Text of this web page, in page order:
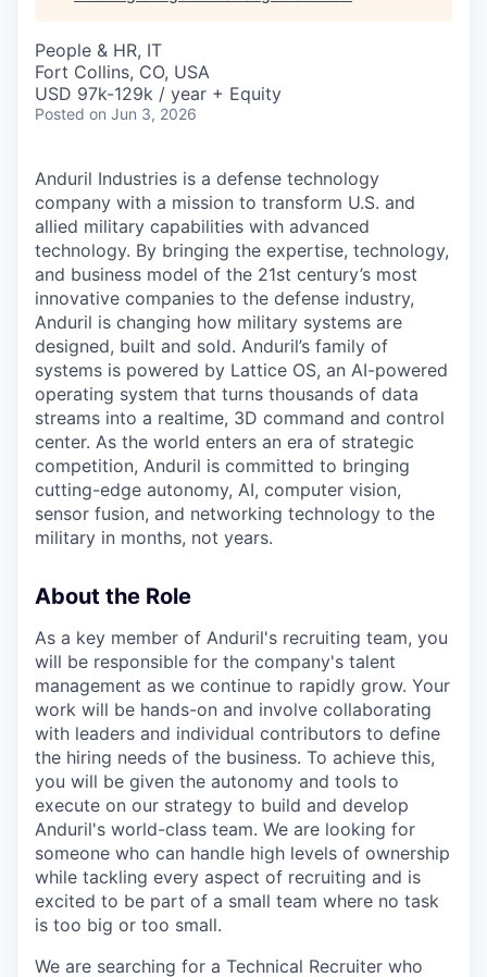
People & HR, IT
Fort Collins, CO, USA
USD 97k-129k / year + Equity
Posted on Jun 3, 2026
Anduril Industries is a defense technology
company with a mission to transform U.S. and
allied military capabilities with advanced
technology. By bringing the expertise, technology,
and business model of the 21st century’s most
innovative companies to the defense industry,
Anduril is changing how military systems are
designed, built and sold. Anduril’s family of
systems is powered by Lattice OS, an AI-powered
operating system that turns thousands of data
streams into a realtime, 3D command and control
center. As the world enters an era of strategic
competition, Anduril is committed to bringing
cutting-edge autonomy, AI, computer vision,
sensor fusion, and networking technology to the
military in months, not years.
About the Role
As a key member of Anduril's recruiting team, you
will be responsible for the company's talent
management as we continue to rapidly grow. Your
work will be hands-on and involve collaborating
with leaders and individual contributors to define
the hiring needs of the business. To achieve this,
you will be given the autonomy and tools to
execute on our strategy to build and develop
Anduril's world-class team. We are looking for
someone who can handle high levels of ownership
while tackling every aspect of recruiting and is
excited to be part of a small team where no task
is too big or too small.
We are searching for a Technical Recruiter who